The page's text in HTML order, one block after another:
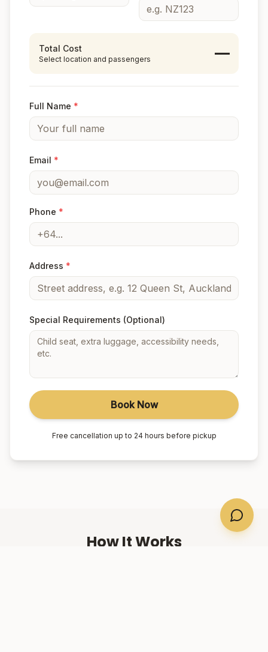
Total Cost
Select location and passengers —
Full Name *
Email *
Phone *
Address *
Special Requirements (Optional)
Book Now
Free cancellation up to 24 hours before pickup
How It Works